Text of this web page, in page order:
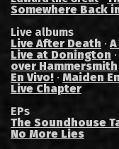
Somewhere Back
Live albums
Live After Death ·
Live at Donington ·
over Hammersmith
En Vivo! · Maiden
Live Chapter
EPs
The Soundhouse
No More Lies